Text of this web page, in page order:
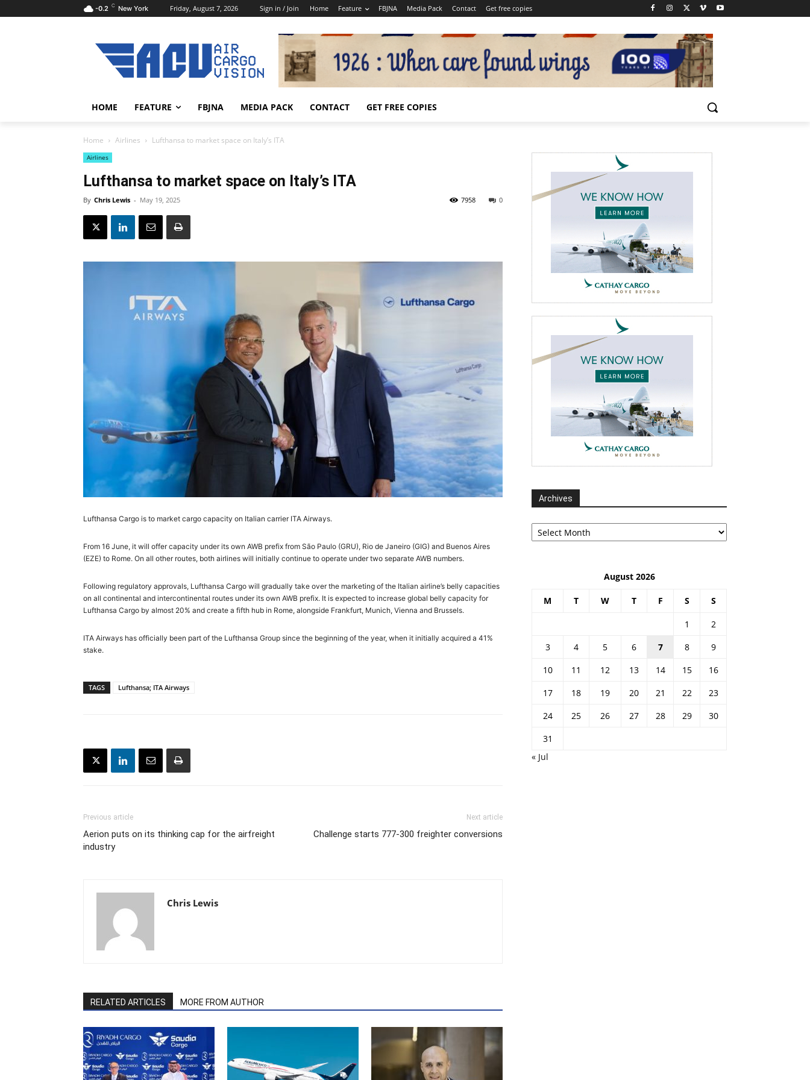
-0.2 C New York Friday, August 7, 2026 Sign in / Join Home Feature FBJNA Media Pack Contact Get free copies
HOME FEATURE FBJNA MEDIA PACK CONTACT GET FREE COPIES
Home Airlines Lufthansa to market space on Italy’s ITA
Airlines
Lufthansa to market space on Italy’s ITA
By Chris Lewis - May 19, 2025 0
7958
Lufthansa Cargo is to market cargo capacity on Italian carrier ITA Airways.
From 16 June, it will offer capacity under its own AWB prefix from São Paulo (GRU), Rio de Janeiro (GIG) and Buenos Aires
(EZE) to Rome. On all other routes, both airlines will initially continue to operate under two separate AWB numbers.
Following regulatory approvals, Lufthansa Cargo will gradually take over the marketing of the Italian airline’s belly capacities
on all continental and intercontinental routes under its own AWB prefix. It is expected to increase global belly capacity for
Lufthansa Cargo by almost 20% and create a fifth hub in Rome, alongside Frankfurt, Munich, Vienna and Brussels.
ITA Airways has officially been part of the Lufthansa Group since the beginning of the year, when it initially acquired a 41%
stake.
TAGS Lufthansa; ITA Airways
Previous article
Aerion puts on its thinking cap for the airfreight
industry
Next article
Challenge starts 777-300 freighter conversions
Chris Lewis
RELATED ARTICLES MORE FROM AUTHOR
Archives
Archives
August 2026
M T W T F S S
1
2
3
4 5 6 7 8
9
10
11 12 13 14 15
16
17
18 19 20 21 22
23
24
25 26 27 28 29
30
31
« Jul